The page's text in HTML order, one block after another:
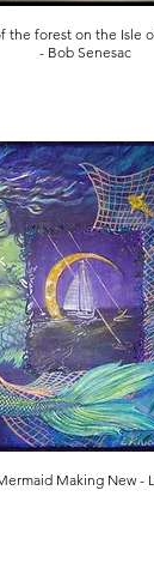
the forest on the Isle
- Bob Senesac
Making New -